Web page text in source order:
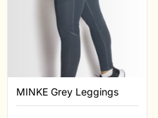
MINKE Grey Leggings